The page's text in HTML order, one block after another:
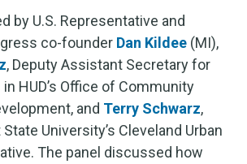
by U.S. Representative and
co-founder Dan Kildee (MI),
, Deputy Assistant Secretary for
HUD’s Office of Community
and Terry Schwarz,
University’s Cleveland Urban
The panel discussed how